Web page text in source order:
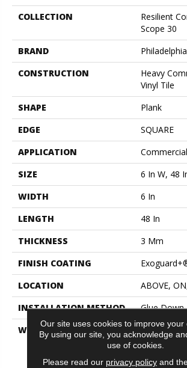
COLLECTION
Resilient
Scope 30
BRAND
CONSTRUCTION
Heavy
Vinyl Tile
SHAPE
Plank
EDGE
SQUARE
APPLICATION
Commercial
SIZE
6 In W, 48
WIDTH
6 In
LENGTH
48 In
THICKNESS
3 Mm
FINISH COATING
LOCATION
ABOVE,
INSTALLATION METHOD
Glue Down
WARRANTY
Underbed
Resilient,
Our site uses cookies to improve your
By using our site, you acknowledge
use of cookies.
Please read our privacy policyand